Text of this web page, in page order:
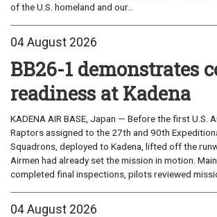
of the U.S. homeland and our...
04 August 2026
BB26-1 demonstrates
readiness at Kadena
KADENA AIR BASE, Japan — Before the first U.S.
Raptors assigned to the 27th and 90th
Squadrons, deployed to Kadena, lifted off the
Airmen had already set the mission in motion.
completed final inspections, pilots reviewed
04 August 2026